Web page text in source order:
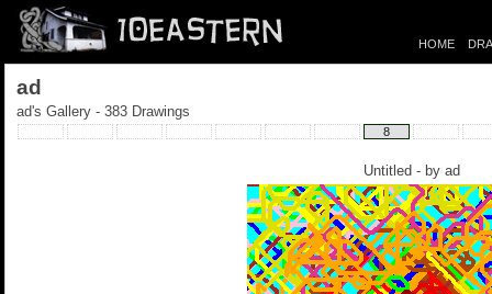
HOME
ad
ad's Gallery - 383 Drawings
8
Untitled - by ad